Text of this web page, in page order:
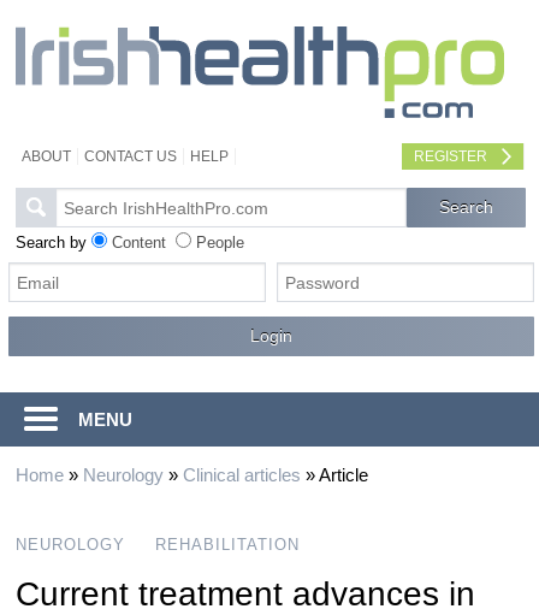
ABOUT CONTACT US HELP REGISTER
Search by Content People
MENU
Home» Neurology» Clinical articles »Article
NEUROLOGY REHABILITATION
Current treatment advances in